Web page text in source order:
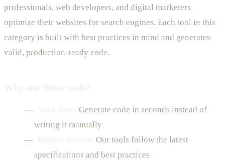
professionals, web developers, and digital marketers
optimize their websites for search engines. Each tool in this
category is built with best practices in mind and generates
valid, production-ready code.
Generate code in seconds instead of
writing it manually
Our tools follow the latest
specifications and best practices